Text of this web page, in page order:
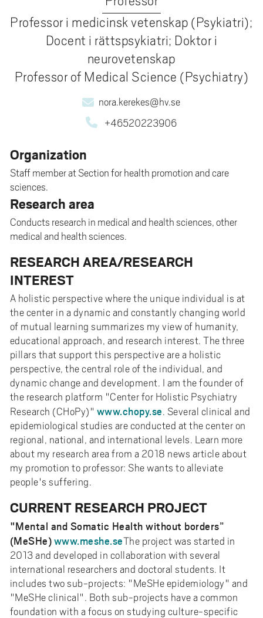
Professor i medicinsk vetenskap (Psykiatri);
Docent i rättspsykiatri; Doktor i
neurovetenskap
Professor of Medical Science (Psychiatry)
nora.kerekes@hv.se
+46520223906
Organization
Staff member at Section for health promotion and care
sciences.
Research area
Conducts research in medical and health sciences, other
medical and health sciences.
RESEARCH AREA/RESEARCH
INTEREST
A holistic perspective where the unique individual is at
the center in a dynamic and constantly changing world
of mutual learning summarizes my view of humanity,
educational approach, and research interest. The three
pillars that support this perspective are a holistic
perspective, the central role of the individual, and
dynamic change and development. I am the founder of
the research platform "Center for Holistic Psychiatry
Research (CHoPy)" www.chopy.se. Several clinical and
epidemiological studies are conducted at the center on
regional, national, and international levels. Learn more
about my research area from a 2018 news article about
my promotion to professor: She wants to alleviate
people's suffering.
CURRENT RESEARCH PROJECT
"Mental and Somatic Health without borders”
(MeSHe)www.meshe.seThe project was started in
2013 and developed in collaboration with several
international researchers and doctoral students. It
includes two sub-projects: "MeSHe epidemiology" and
"MeSHe clinical". Both sub-projects have a common
foundation with a focus on studying culture-specific